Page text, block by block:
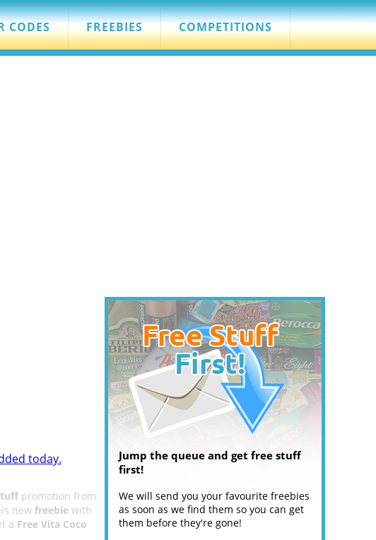
CODES FREEBIES COMPETITIONS
today.
promotion from
new freebiewith
a Free Vita Coco
Jump the queue and get free stuff
first!
We will send you your favourite freebies
as soon as we find them so you can get
them before they're gone!